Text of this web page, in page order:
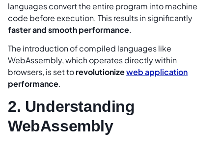
languages convert the entire program into machine
code before execution. This results in significantly
faster and smooth performance.
The introduction of compiled languages like
WebAssembly, which operates directly within
browsers, is set torevolutionizeweb application
performance.
2. Understanding
WebAssembly